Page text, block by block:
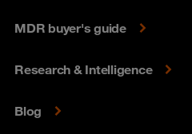
MDR buyer's guide
Research & Intelligence
Blog